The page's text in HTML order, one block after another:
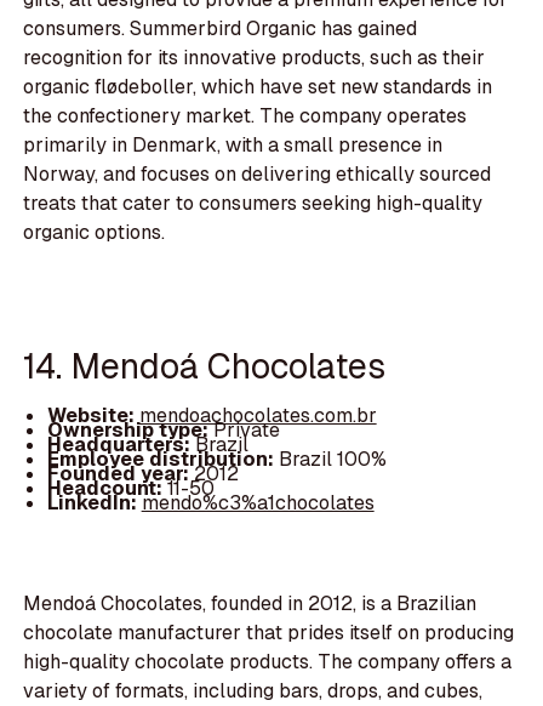
consumers. Summerbird Organic has gained
recognition for its innovative products, such as their
organic flødeboller, which have set new standards in
the confectionery market. The company operates
primarily in Denmark, with a small presence in
Norway, and focuses on delivering ethically sourced
treats that cater to consumers seeking high-quality
organic options.
14. Mendoá Chocolates
Website:mendoachocolates.com.br
Ownership type:Private
Headquarters:Brazil
Employee distribution: Brazil 100%
Founded year:2012
Headcount:11-50
LinkedIn:mendo%c3%a1chocolates
Mendoá Chocolates, founded in 2012, is a Brazilian
chocolate manufacturer that prides itself on producing
high-quality chocolate products. The company offers a
variety of formats, including bars, drops, and cubes,